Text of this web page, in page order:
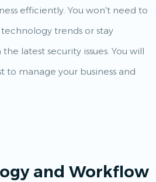
efficiently. You won't need to
trends or stay
latest security issues. You will
to manage your business and
and Workflow